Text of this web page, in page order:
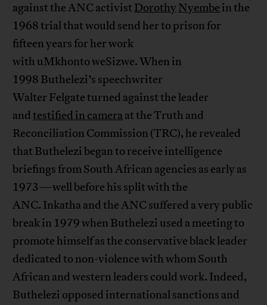
against the ANC activist DorothyNyembe in the
1968 trial that would send her to prison for
fifteen years for her work
with uMkhonto weSizwe. When in
1998 Buthelezi’s speechwriter
Walter Felgate turned against the leader
andtestified in cameraat the Truth and
Reconciliation Commission (TRC), he revealed
that Buthelezi began to receive intelligence
briefings from South African agencies as early as
1973—well before his split with the
ANC. Inkatha and the ANC suffered a very public
break in 1979 when Buthelezi used a meeting to
promote himself as the conservative black leader
dedicated to non-violence with whom South
African and western leaders could work. Indeed,
Buthelezi opposed international sanctions and